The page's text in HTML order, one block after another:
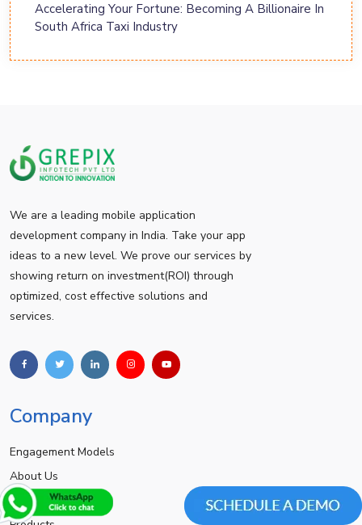
Accelerating Your Fortune: Becoming A Billionaire In
South Africa Taxi Industry
We are a leading mobile application
development company in India. Take your app
ideas to a new level. We prove our services by
showing return on investment(ROI) through
optimized, cost effective solutions and
services.
Company
Engagement Models
About Us
Achievements